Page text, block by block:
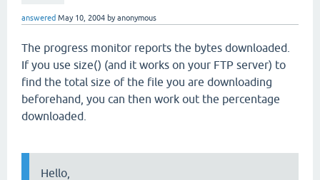
answered May 10, 2004 byanonymous
The progress monitor reports the bytes downloaded.
If you use size() (and it works on your FTP server) to
find the total size of the file you are downloading
beforehand, you can then work out the percentage
downloaded.
Hello,